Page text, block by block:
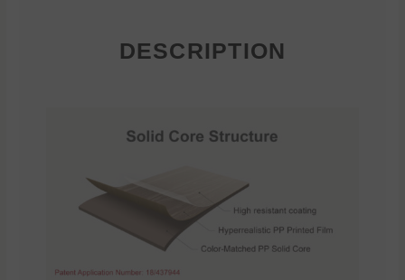
DESCRIPTION